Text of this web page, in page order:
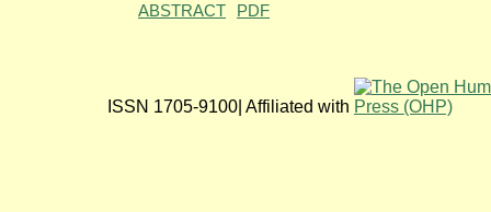
ABSTRACT PDF
ISSN 1705-9100| Affiliated with